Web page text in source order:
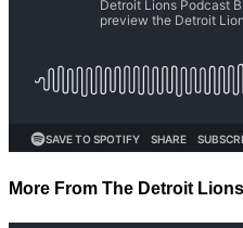
More From The Detroit